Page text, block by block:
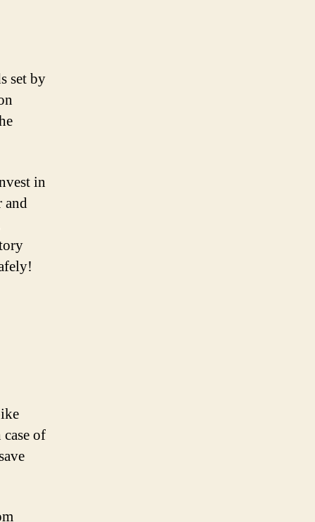
set by
in
and
of